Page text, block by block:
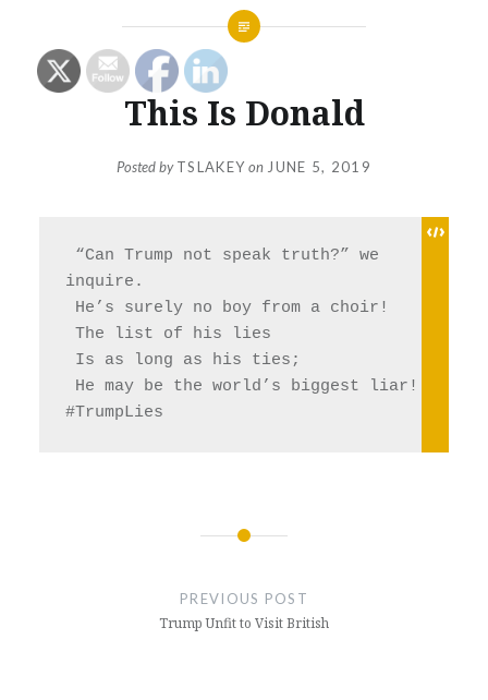
This Is Donald
Posted byTSLAKEY on JUNE 5, 2019
“Can Trump not speak truth?” we
inquire.
He’s surely no boy from a choir!
The list of his lies
Is as long as his ties;
#TrumpLies
PREVIOUS POST
Trump Unfit to Visit British